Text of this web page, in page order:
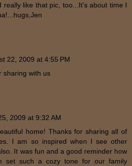
really like that pic, too...It's about time I
22, 2009 at 4:55 PM
sharing with us
2009 at 9:32 AM
home! Thanks for sharing all of
I am so inspired when I see other
It was fun and a good reminder how
set such a cozy tone for our family